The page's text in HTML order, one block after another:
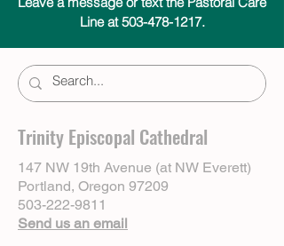
Line at 503-478-1217.
Trinity Episcopal Cathedral
147 NW 19th Avenue (at NW Everett)
Portland, Oregon 97209
503-222-9811
Send us an email